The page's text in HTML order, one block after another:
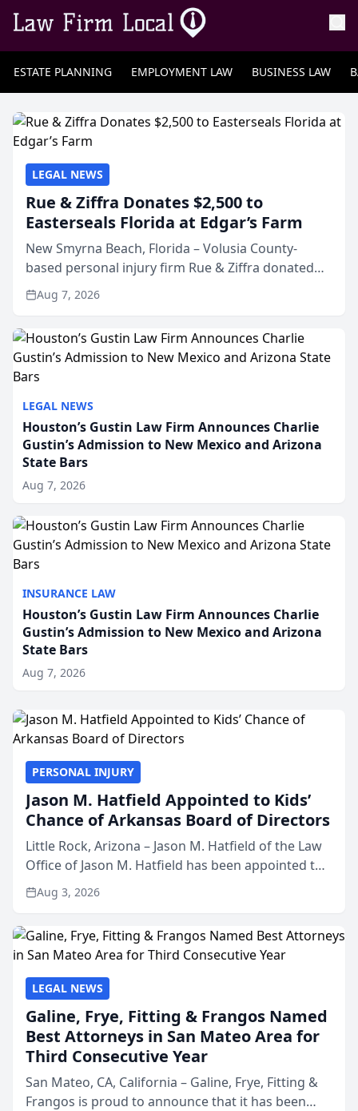
ESTATE PLANNING EMPLOYMENT LAW BUSINESS LAW
LEGAL NEWS
Houston’s Gustin Law Firm Announces Charlie
Gustin’s Admission to New Mexico and Arizona
State Bars
Aug 7, 2026
INSURANCE LAW
Houston’s Gustin Law Firm Announces Charlie
Gustin’s Admission to New Mexico and Arizona
State Bars
Aug 7, 2026
LEGAL NEWS
Rue & Ziffra Donates $2,500 to
Easterseals Florida at Edgar’s Farm
New Smyrna Beach, Florida – Volusia County-
based personal injury firm Rue & Ziffra donated
$2,500 to Easterseals Florida at Edgar’s Farm
through the law firm’s RZ Cares community
Aug 7, 2026
PERSONAL INJURY
Jason M. Hatfield Appointed to Kids’
Chance of Arkansas Board of Directors
Little Rock, Arizona – Jason M. Hatfield of the Law
Office of Jason M. Hatfield has been appointed to
the board of directors of Kids’ Chance of
Arkansas, a nonprofit organization that provides
Aug 3, 2026
LEGAL NEWS
Galine, Frye, Fitting & Frangos Named
Best Attorneys in San Mateo Area for
Third Consecutive Year
San Mateo, CA, California – Galine, Frye, Fitting &
Frangos is proud to announce that it has been